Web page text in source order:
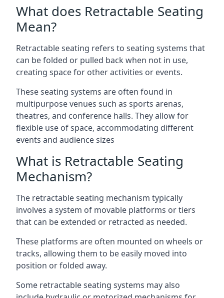
What does Retractable Seating
Mean?
Retractable seating refers to seating systems that
can be folded or pulled back when not in use,
creating space for other activities or events.
These seating systems are often found in
multipurpose venues such as sports arenas,
theatres, and conference halls. They allow for
flexible use of space, accommodating different
events and audience sizes
What is Retractable Seating
Mechanism?
The retractable seating mechanism typically
involves a system of movable platforms or tiers
that can be extended or retracted as needed.
These platforms are often mounted on wheels or
tracks, allowing them to be easily moved into
position or folded away.
Some retractable seating systems may also